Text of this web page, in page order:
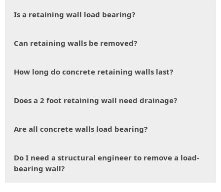
Is a retaining wall load bearing?
Can retaining walls be removed?
How long do concrete retaining walls last?
Does a 2 foot retaining wall need drainage?
Are all concrete walls load bearing?
Do I need a structural engineer to remove a load-
bearing wall?